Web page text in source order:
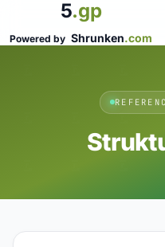
5.gp
Powered by Shrunken.com